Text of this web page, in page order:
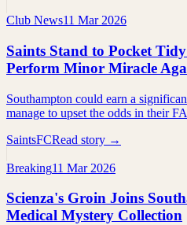
Club News11 Mar 2026
Saints Stand to Pocket
Perform Minor Miracle
Southampton could earn a
manage to upset the odds in their
SaintsFCRead story →
Breaking11 Mar 2026
Scienza's Groin Joins
Medical Mystery Collection